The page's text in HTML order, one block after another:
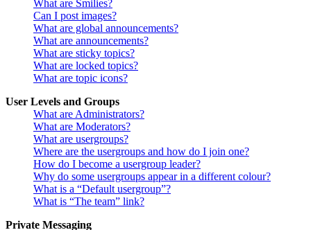
What are Smilies?
Can I post images?
What are global announcements?
What are announcements?
What are sticky topics?
What are locked topics?
What are topic icons?
User Levels and Groups
What are Administrators?
What are Moderators?
What are usergroups?
Where are the usergroups and how do I join one?
How do I become a usergroup leader?
Why do some usergroups appear in a different colour?
What is a “Default usergroup”?
What is “The team” link?
Private Messaging